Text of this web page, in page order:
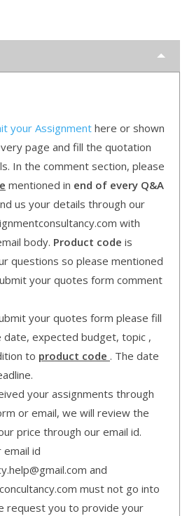
your Assignment here or shown
page and fill the quotation
In the comment section, please
mentioned in end of every Q&A
us your details through our
with
body. Product code is
questions so please mentioned
your quotes form comment
your quotes form please fill
date, expected budget, topic ,
to product code . The date
your assignments through
or email, we will review the
price through our email id.
id
and
must not go into
request you to provide your